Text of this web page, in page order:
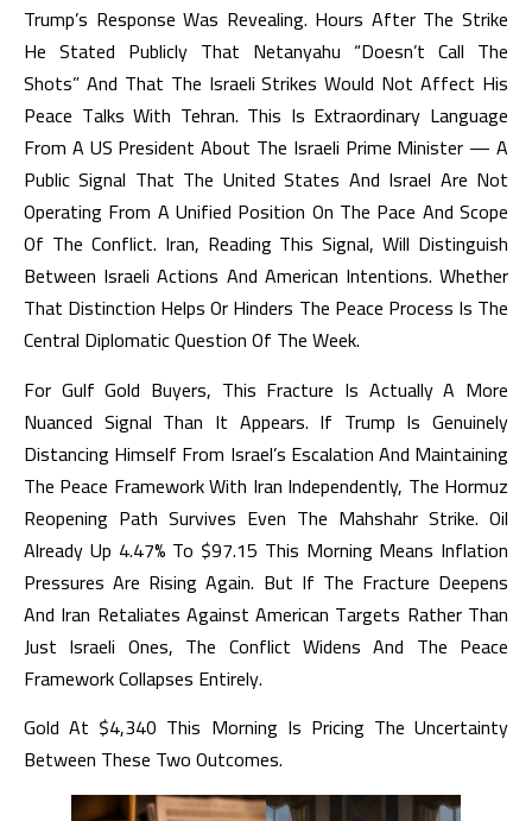
Trump’s Response Was Revealing. Hours After The Strike
He Stated Publicly That Netanyahu “doesn’t Call The
Shots” And That The Israeli Strikes Would Not Affect His
Peace Talks With Tehran. This Is Extraordinary Language
From A US President About The Israeli Prime Minister — A
Public Signal That The United States And Israel Are Not
Operating From A Unified Position On The Pace And Scope
Of The Conflict. Iran, Reading This Signal, Will Distinguish
Between Israeli Actions And American Intentions. Whether
That Distinction Helps Or Hinders The Peace Process Is The
Central Diplomatic Question Of The Week.
For Gulf Gold Buyers, This Fracture Is Actually A More
Nuanced Signal Than It Appears. If Trump Is Genuinely
Distancing Himself From Israel’s Escalation And Maintaining
The Peace Framework With Iran Independently, The Hormuz
Reopening Path Survives Even The Mahshahr Strike. Oil
Already Up 4.47% To $97.15 This Morning Means Inflation
Pressures Are Rising Again. But If The Fracture Deepens
And Iran Retaliates Against American Targets Rather Than
Just Israeli Ones, The Conflict Widens And The Peace
Framework Collapses Entirely.
Gold At $4,340 This Morning Is Pricing The Uncertainty
Between These Two Outcomes.